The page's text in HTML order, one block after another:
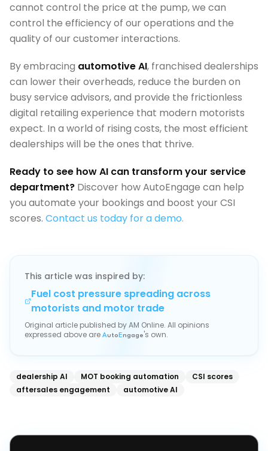
cannot control the price at the pump, we can
control the efficiency of our operations and the
quality of our customer interactions.
By embracing automotive AI, franchised dealerships
can lower their overheads, reduce the burden on
busy service advisors, and provide the frictionless
digital retailing experience that modern motorists
expect. In a world of rising costs, the most efficient
dealerships will be the ones that thrive.
Ready to see how AI can transform your service
department? Discover how AutoEngage can help
you automate your bookings and boost your CSI
scores. Contact us today for a demo.
This article was inspired by:
Fuel cost pressure spreading across
motorists and motor trade
Original article published byAM Online. All opinions
expressed above are Auto Engage's own.
dealership AI MOT booking automation
CSI scores
aftersales engagement
automotive AI